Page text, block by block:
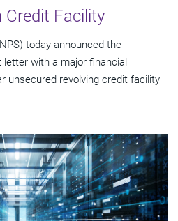
Credit Facility
today announced the
with a major financial
unsecured revolving credit facility